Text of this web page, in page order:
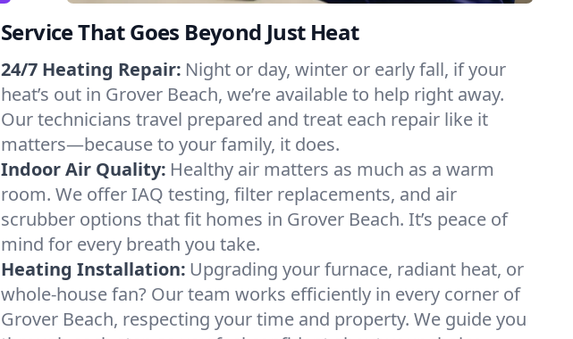
Service That Goes Beyond Just Heat
24/7 Heating Repair: Night or day, winter or early fall, if your
heat’s out in Grover Beach, we’re available to help right away.
Our technicians travel prepared and treat each repair like it
matters—because to your family, it does.
Indoor Air Quality: Healthy air matters as much as a warm
room. We offer IAQ testing, filter replacements, and air
scrubber options that fit homes in Grover Beach. It’s peace of
mind for every breath you take.
Heating Installation: Upgrading your furnace, radiant heat, or
whole-house fan? Our team works efficiently in every corner of
Grover Beach, respecting your time and property. We guide you